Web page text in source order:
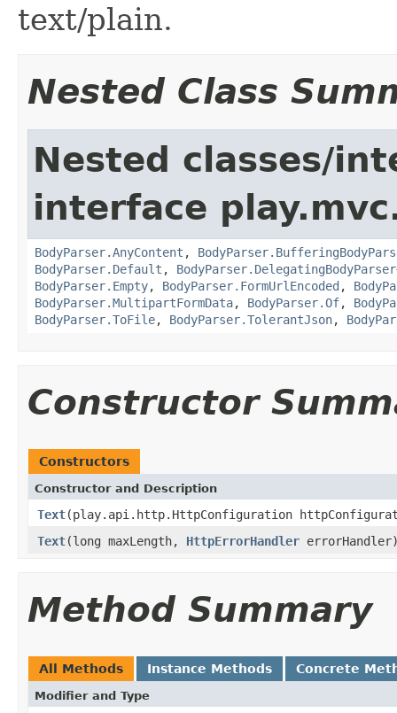
text/plain.
Nested Class
Nested classes/
interface
BodyParser.AnyContent ,
BodyParser.Default , BodyParser.DelegatingBodyParser
BodyParser.Empty, BodyParser.FormUrlEncoded ,
BodyParser.MultipartFormData, BodyParser.Of,
BodyParser.ToFile, BodyParser.TolerantJson,
Constructor
Constructors
Constructor and Description
Text(play.api.http.HttpConfiguration
Text(long maxLength, HttpErrorHandler
Method Summary
All Methods Instance Methods Concrete
Modifier and Type